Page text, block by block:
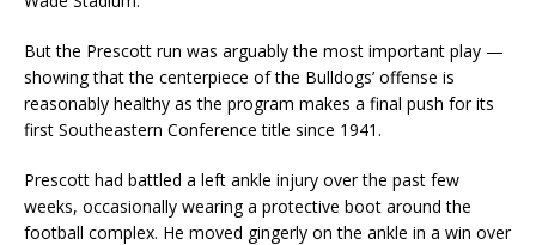
But the Prescott run was arguably the most important play —
showing that the centerpiece of the Bulldogs’ offense is
reasonably healthy as the program makes a final push for its
first Southeastern Conference title since 1941.
Prescott had battled a left ankle injury over the past few
weeks, occasionally wearing a protective boot around the
football complex. He moved gingerly on the ankle in a win over